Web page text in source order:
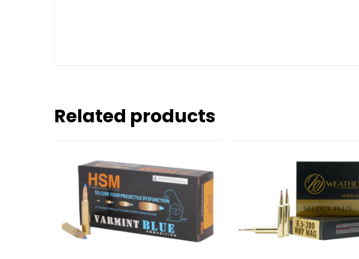
Related products